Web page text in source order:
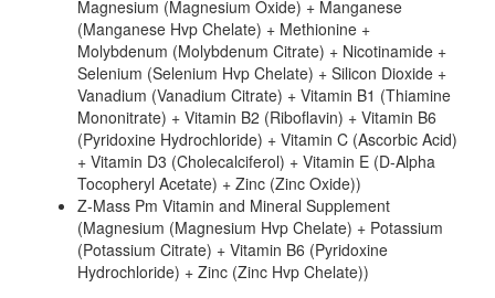
Magnesium (Magnesium Oxide) + Manganese
(Manganese Hvp Chelate) + Methionine +
Molybdenum (Molybdenum Citrate) + Nicotinamide +
Selenium (Selenium Hvp Chelate) + Silicon Dioxide +
Vanadium (Vanadium Citrate) + Vitamin B1 (Thiamine
Mononitrate) + Vitamin B2 (Riboflavin) + Vitamin B6
(Pyridoxine Hydrochloride) + Vitamin C (Ascorbic Acid)
+ Vitamin D3 (Cholecalciferol) + Vitamin E (D-Alpha
Tocopheryl Acetate) + Zinc (Zinc Oxide))
Z-Mass Pm Vitamin and Mineral Supplement
(Magnesium (Magnesium Hvp Chelate) + Potassium
(Potassium Citrate) + Vitamin B6 (Pyridoxine
Hydrochloride) + Zinc (Zinc Hvp Chelate))